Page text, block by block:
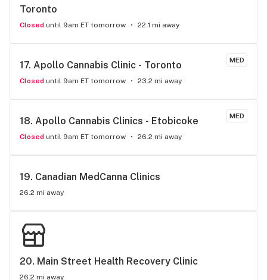
Toronto
Closed until 9am ET tomorrow 22.1 mi away
MED
17. Apollo Cannabis Clinic - Toronto
Closed until 9am ET tomorrow 23.2 mi away
MED
18. Apollo Cannabis Clinics - Etobicoke
Closed until 9am ET tomorrow 26.2 mi away
19. Canadian MedCanna Clinics
26.2 mi away
20. Main Street Health Recovery Clinic
26.2 mi away